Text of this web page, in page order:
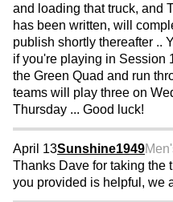
and loading that truck, and
has been written, will
publish shortly thereafter ..
if you're playing in Session
the Green Quad and run
teams will play three on
Thursday ... Good luck!
April 13Sunshine1949
Thanks Dave for taking the
you provided is helpful, we